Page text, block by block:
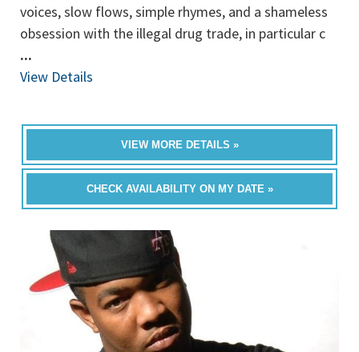
voices, slow flows, simple rhymes, and a shameless
obsession with the illegal drug trade, in particular c
...
View Details
VIEW MORE DETAILS »
CHECK AVAILABILITY ON MY DATE »